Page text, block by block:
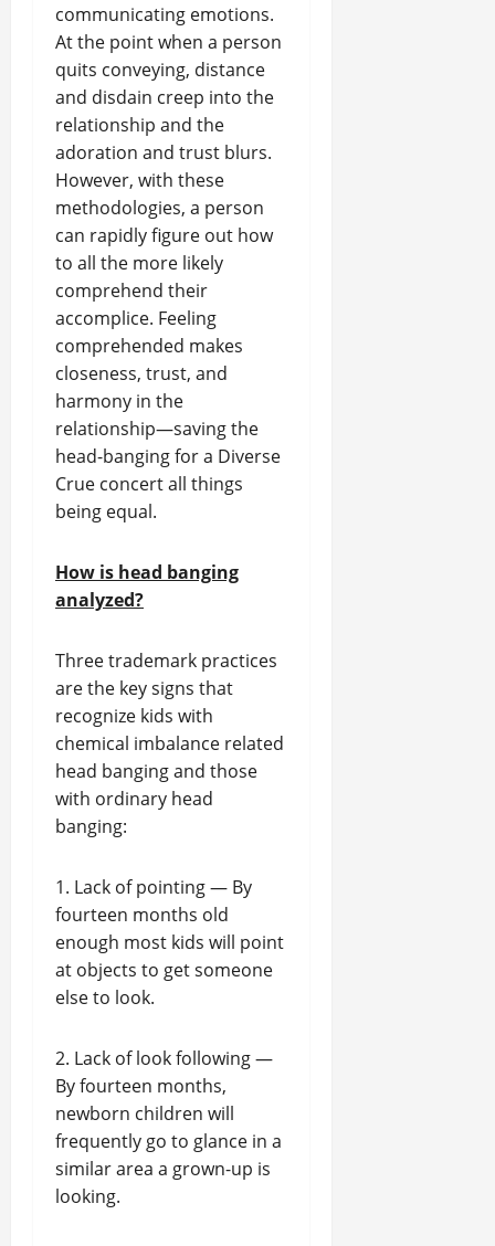
communicating emotions.
At the point when a person
quits conveying, distance
and disdain creep into the
relationship and the
adoration and trust blurs.
However, with these
methodologies, a person
can rapidly figure out how
to all the more likely
comprehend their
accomplice. Feeling
comprehended makes
closeness, trust, and
harmony in the
relationship—saving the
head-banging for a Diverse
Crue concert all things
being equal.
How is head banging
analyzed?
Three trademark practices
are the key signs that
recognize kids with
chemical imbalance related
head banging and those
with ordinary head
banging:
1. Lack of pointing — By
fourteen months old
enough most kids will point
at objects to get someone
else to look.
2. Lack of look following —
By fourteen months,
newborn children will
frequently go to glance in a
similar area a grown-up is
looking.